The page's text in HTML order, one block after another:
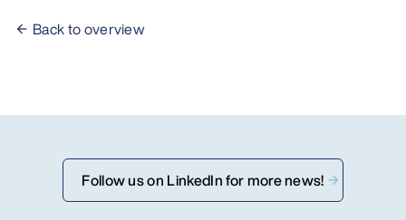
Back to overview
Follow us on LinkedIn for more news!